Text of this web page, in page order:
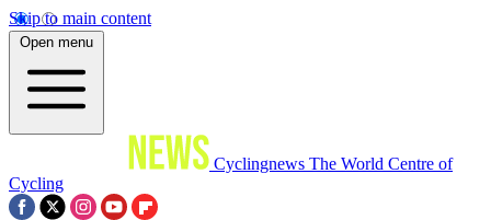
Skip to main content
Open menu
Cyclingnews The World Centre of
Cycling